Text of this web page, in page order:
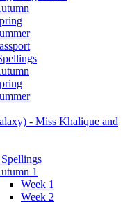
- Miss Khalique and
1
Week 1
Week 2